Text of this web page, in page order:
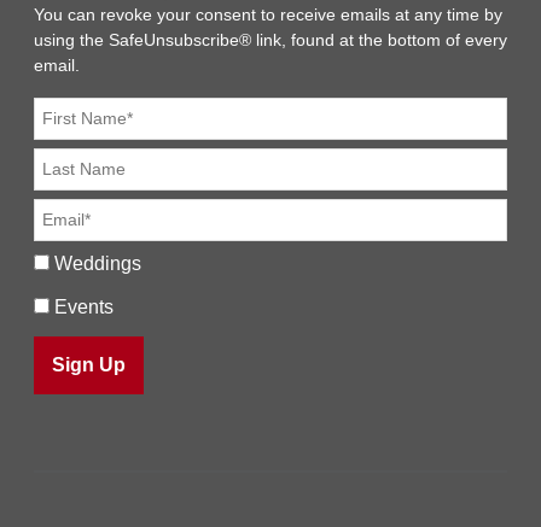
You can revoke your consent to receive emails at any time by
using the SafeUnsubscribe® link, found at the bottom of every
email.
Weddings
Events